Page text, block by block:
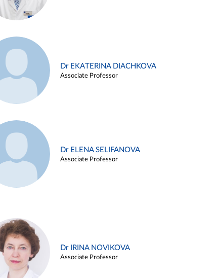
Dr EKATERINA DIACHKOVA
Associate Professor
Dr ELENA SELIFANOVA
Associate Professor
Dr IRINA NOVIKOVA
Associate Professor